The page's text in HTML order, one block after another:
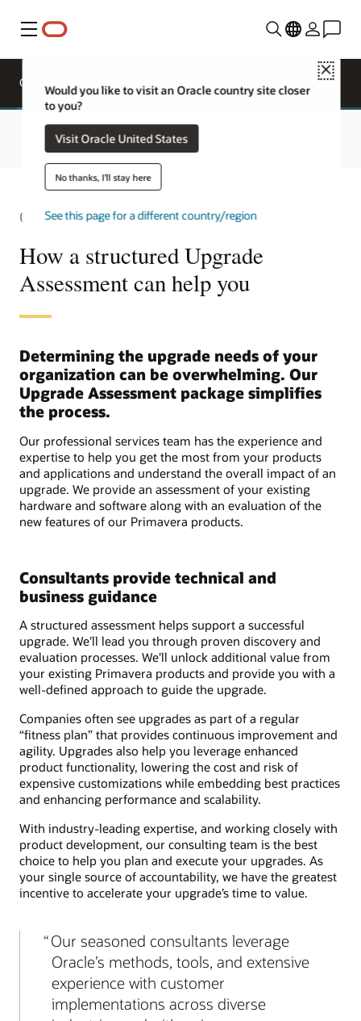
Menu
Close
Would you like to visit an Oracle country site closer
to you?
Visit Oracle United States
No thanks, I'll stay here
See this page for a different country/region
Overview
Request
a demo
Oracle Primavera
How a structured Upgrade
Assessment can help you
Determining the upgrade needs of your
organization can be overwhelming. Our
Upgrade Assessment package simplifies
the process.
Our professional services team has the experience and
expertise to help you get the most from your products
and applications and understand the overall impact of an
upgrade. We provide an assessment of your existing
hardware and software along with an evaluation of the
new features of our Primavera products.
Consultants provide technical and
business guidance
A structured assessment helps support a successful
upgrade. We'll lead you through proven discovery and
evaluation processes. We'll unlock additional value from
your existing Primavera products and provide you with a
well-defined approach to guide the upgrade.
Companies often see upgrades as part of a regular
“fitness plan” that provides continuous improvement and
agility. Upgrades also help you leverage enhanced
product functionality, lowering the cost and risk of
expensive customizations while embedding best practices
and enhancing performance and scalability.
With industry-leading expertise, and working closely with
product development, our consulting team is the best
choice to help you plan and execute your upgrades. As
your single source of accountability, we have the greatest
incentive to accelerate your upgrade’s time to value.
Our seasoned consultants leverage
Oracle’s methods, tools, and extensive
experience with customer
implementations across diverse